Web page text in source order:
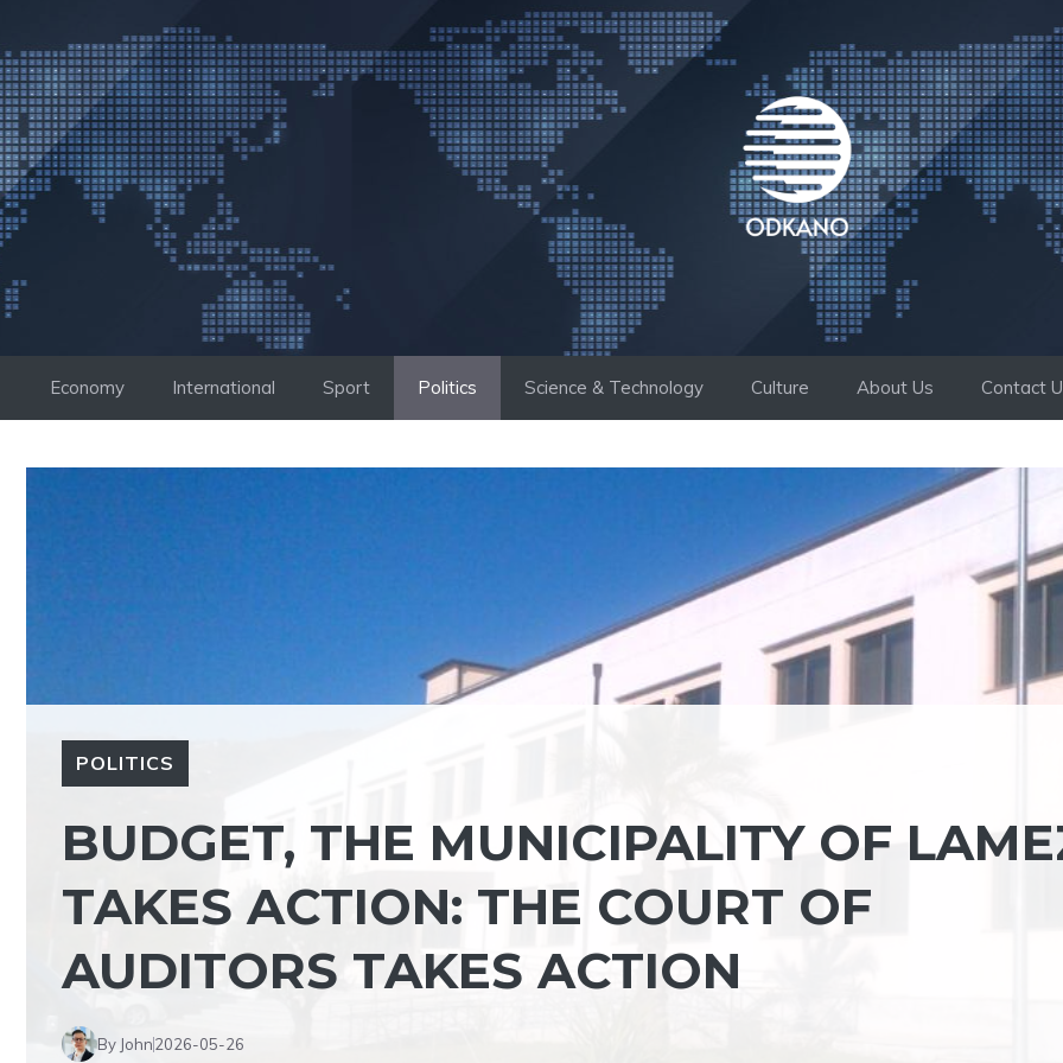
to
content
Economy International Sport Politics Science & Technology Culture About Us Contact
POLITICS
BUDGET, THE MUNICIPALITY OF
TAKES ACTION: THE COURT OF
AUDITORS TAKES ACTION
By John2026-05-26